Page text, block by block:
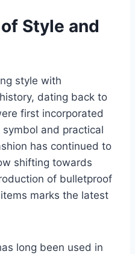
Style and
style with
dating back to
first incorporated
and practical
has continued to
shifting towards
of bulletproof
marks the latest
long been used in